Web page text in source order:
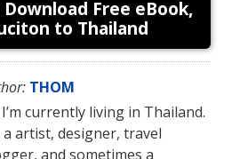
Free eBook,
to Thailand
THOM
currently living in Thailand.
a artist, designer, travel
and sometimes a